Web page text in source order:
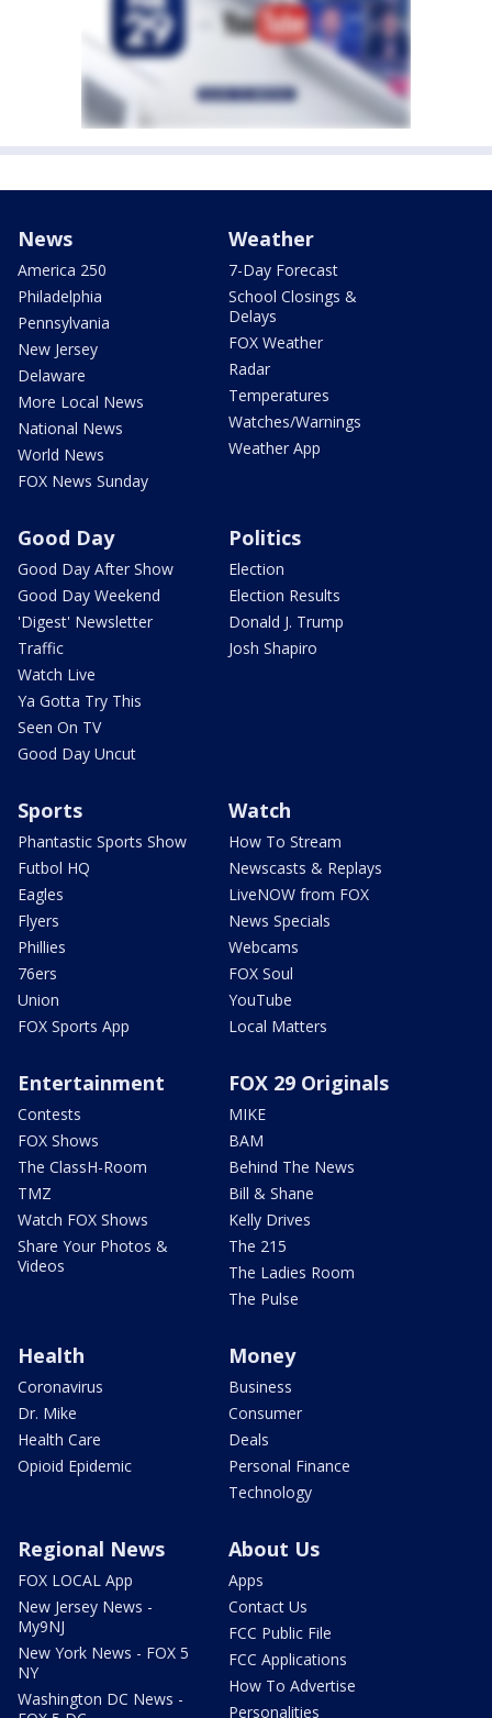
News
America 250
Philadelphia
Pennsylvania
New Jersey
Delaware
More Local News
National News
World News
FOX News Sunday
Weather
7-Day Forecast
School Closings &
Delays
FOX Weather
Radar
Temperatures
Watches/Warnings
Weather App
Good Day
Good Day After Show
Good Day Weekend
'Digest' Newsletter
Traffic
Watch Live
Ya Gotta Try This
Seen On TV
Good Day Uncut
Politics
Election
Election Results
Donald J. Trump
Josh Shapiro
Sports
Phantastic Sports Show
Futbol HQ
Eagles
Flyers
Phillies
76ers
Union
FOX Sports App
Watch
How To Stream
Newscasts & Replays
LiveNOW from FOX
News Specials
Webcams
FOX Soul
YouTube
Local Matters
Entertainment
Contests
FOX Shows
The ClassH-Room
TMZ
Watch FOX Shows
Share Your Photos &
Videos
FOX 29 Originals
MIKE
BAM
Behind The News
Bill & Shane
Kelly Drives
The 215
The Ladies Room
The Pulse
Health
Coronavirus
Dr. Mike
Health Care
Opioid Epidemic
Money
Business
Consumer
Deals
Personal Finance
Technology
Regional News
FOX LOCAL App
New Jersey News -
My9NJ
New York News - FOX 5
NY
Washington DC News -
About Us
Apps
Contact Us
FCC Public File
FCC Applications
How To Advertise
Personalities